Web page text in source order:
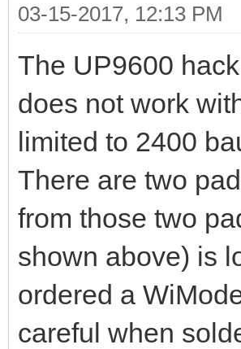
03-15-2017, 12:13 PM
The UP9600
does not work
limited to 2400
There are two
from those two
shown above) is
ordered a
careful when